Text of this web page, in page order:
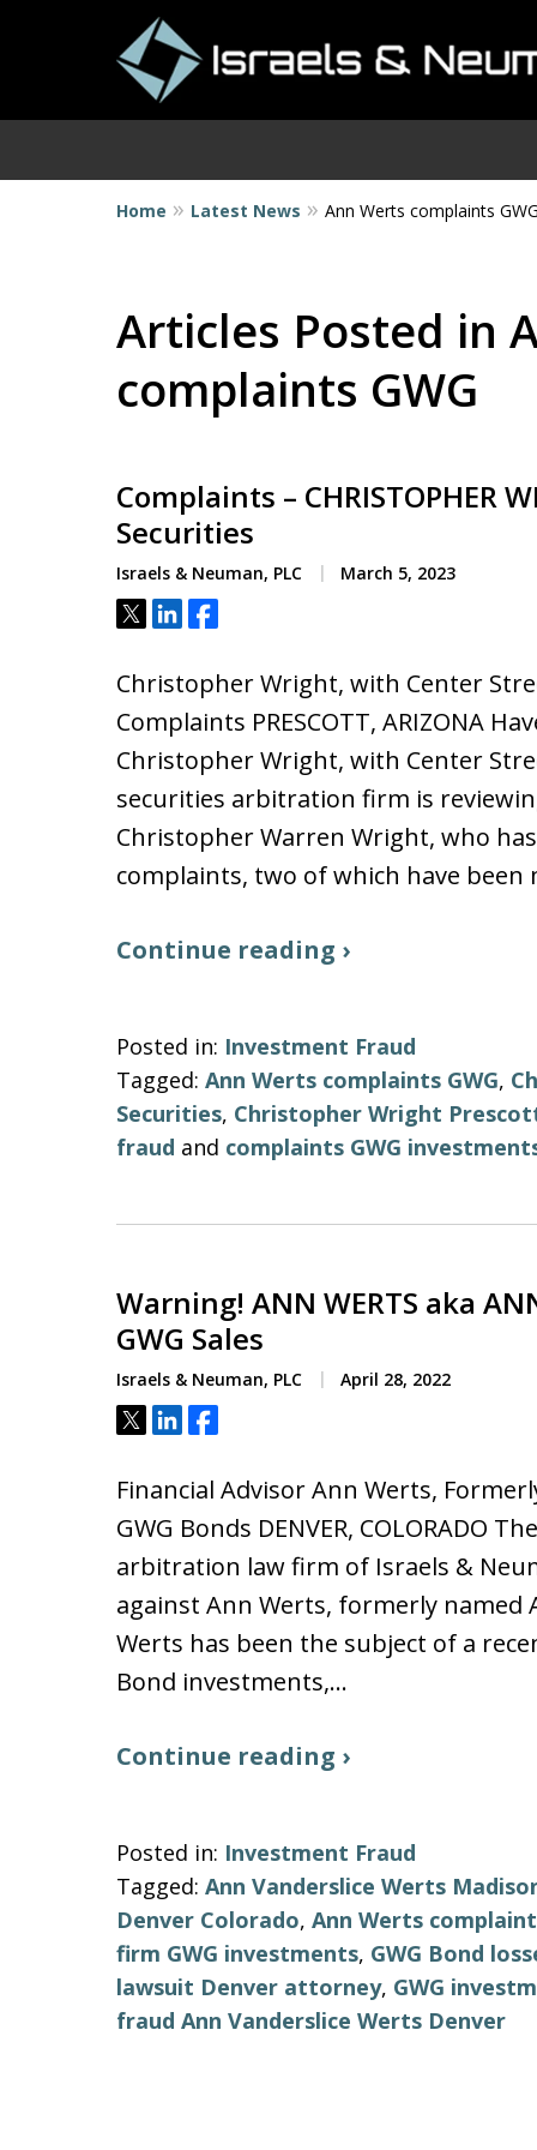
Home Latest News Ann Werts complaints GWG
Articles Posted in
complaints GWG
Complaints – CHRISTOPHER
Securities
Israels & Neuman, PLC March 5, 2023
Tweet
ShareShare
Christopher Wright, with Center
Complaints PRESCOTT, ARIZONA
Christopher Wright, with Center
securities arbitration firm is
Christopher Warren Wright, who
complaints, two of which have been
Continue reading ›
Posted in: Investment Fraud
Tagged: Ann Werts complaints GWG,
Securities, Christopher Wright
fraud and complaints GWG
Warning! ANN WERTS aka
GWG Sales
Israels & Neuman, PLC April 28, 2022
Tweet
ShareShare
Financial Advisor Ann Werts,
GWG Bonds DENVER, COLORADO
arbitration law firm of Israels &
against Ann Werts, formerly named
Werts has been the subject of a
Bond investments,…
Continue reading ›
Posted in: Investment Fraud
Tagged: Ann Vanderslice Werts
Denver Colorado, Ann Werts
firm GWG investments, GWG Bond
lawsuit Denver attorney, GWG
fraud Ann Vanderslice Werts Denver